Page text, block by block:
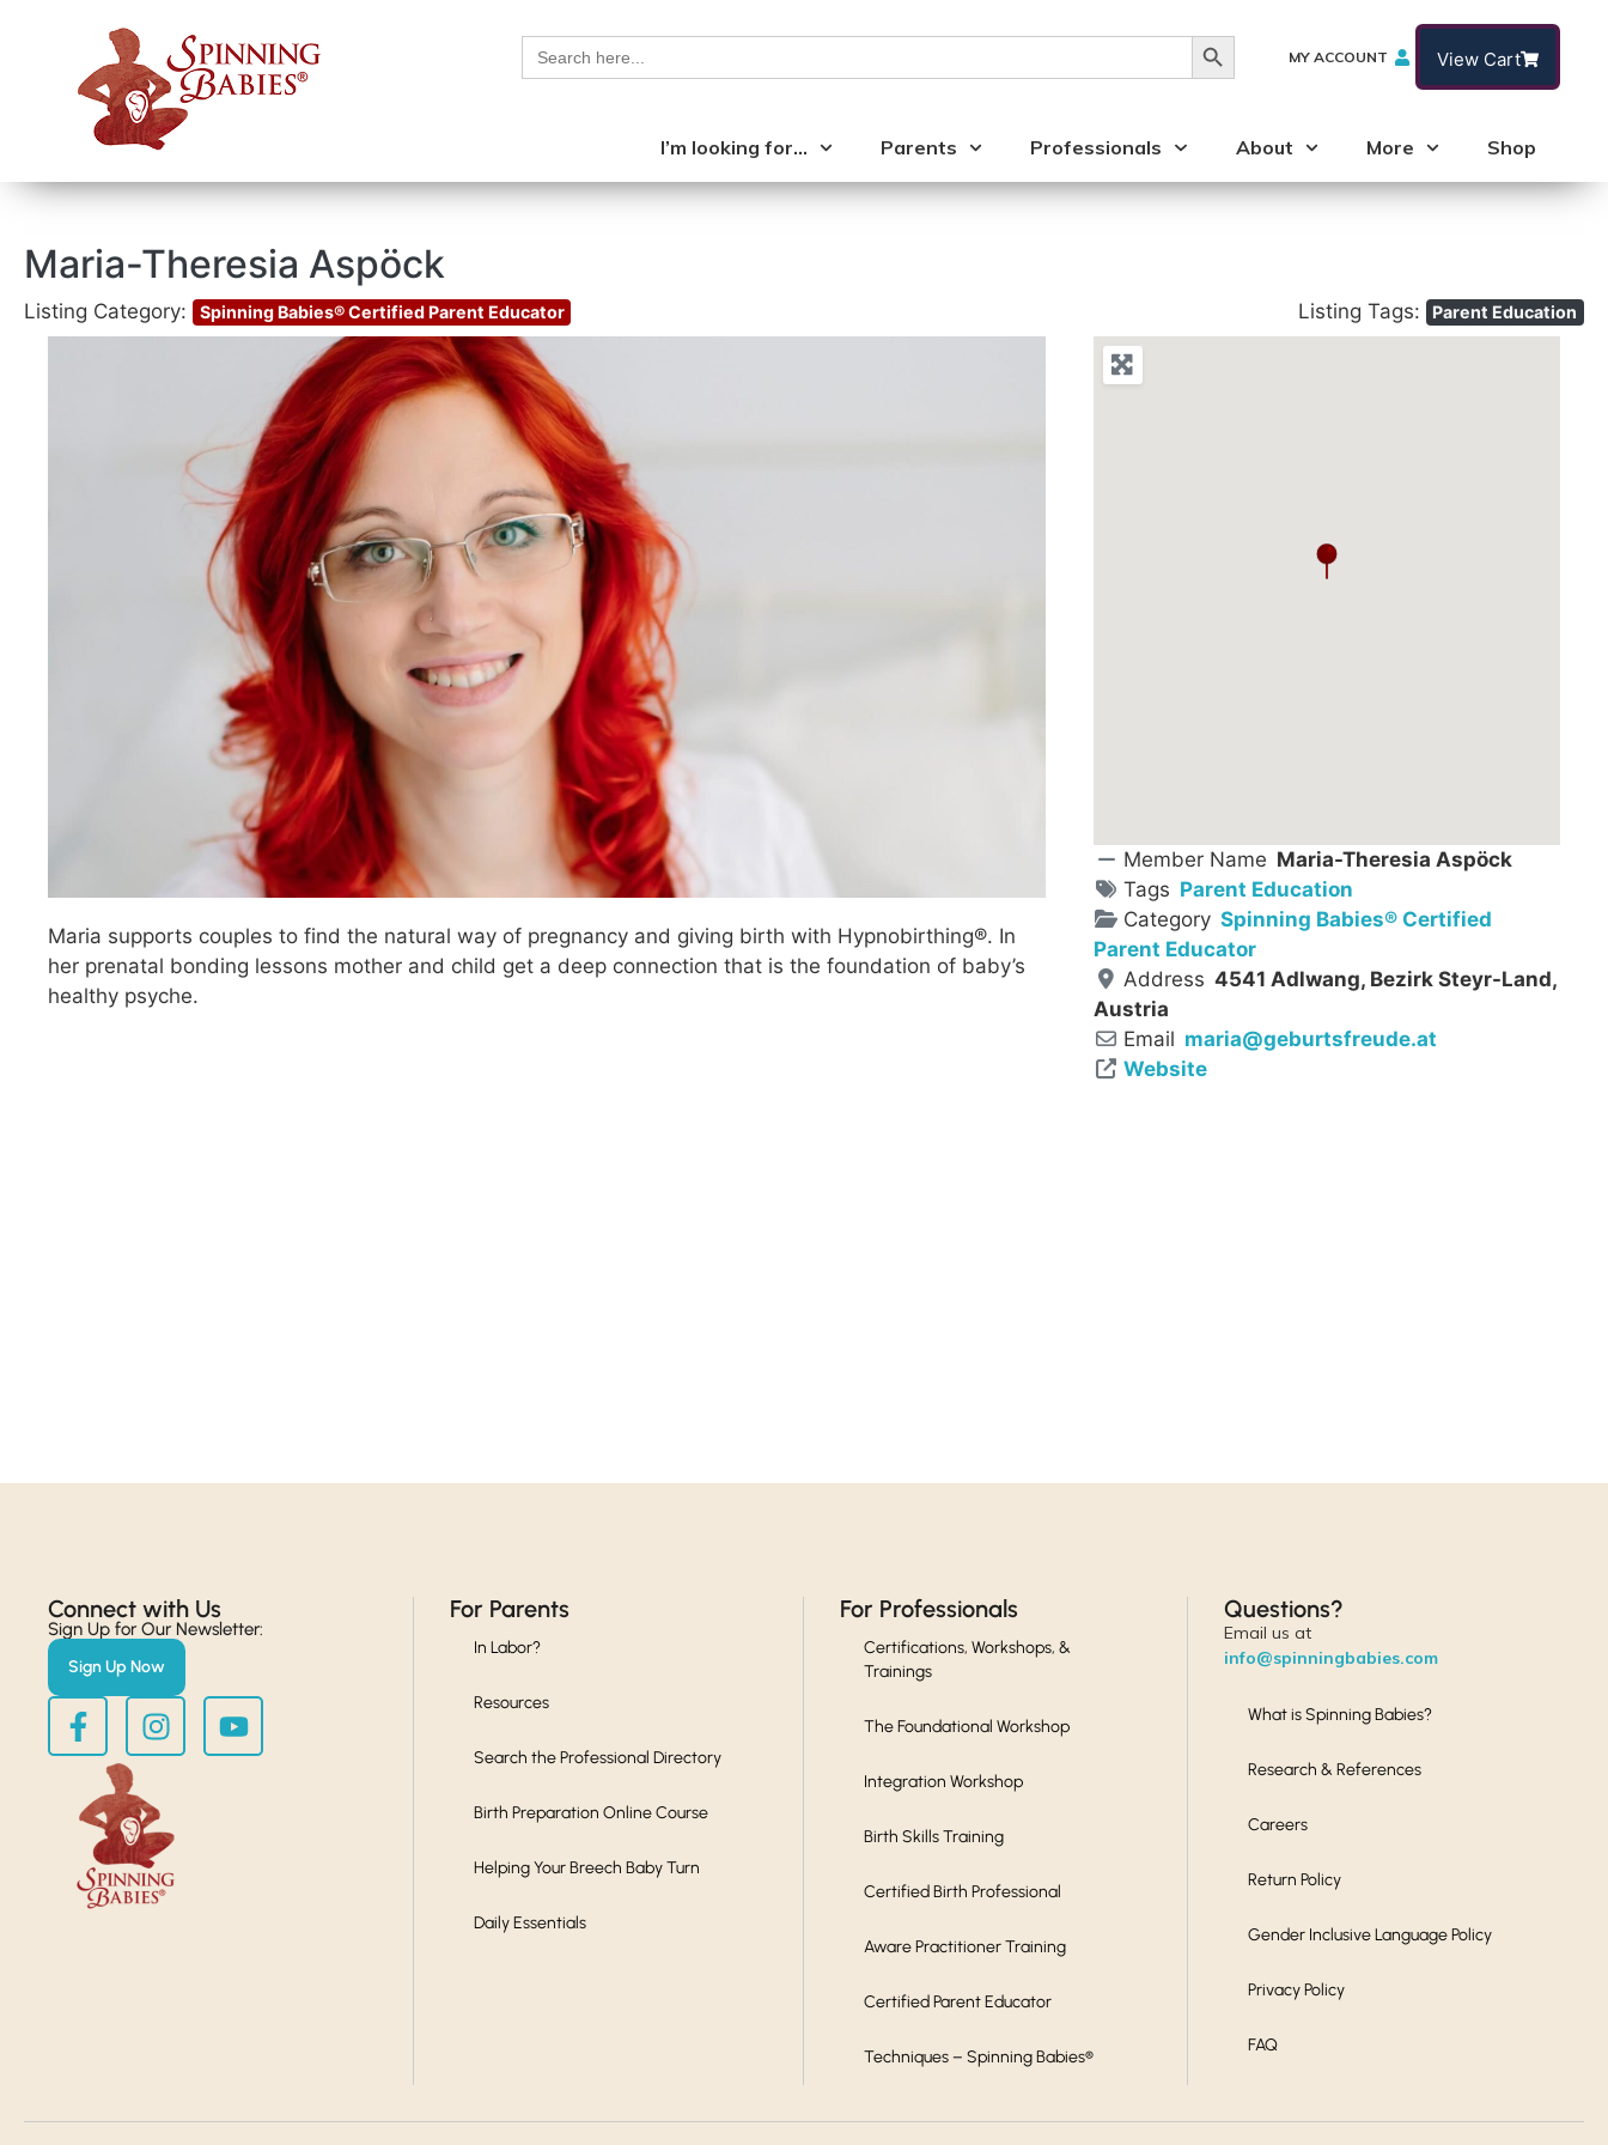
Search
for:
Search Button
MY ACCOUNT View Cart
I’m looking for… Parents Professionals About More Shop
Maria-Theresia Aspöck
Listing Category: Spinning Babies® Certified Parent Educator Listing Tags: Parent Education
Maria supports couples to find the natural way of pregnancy and giving birth with Hypnobirthing®. In
her prenatal bonding lessons mother and child get a deep connection that is the foundation of baby’s
healthy psyche.
Member Name Maria-Theresia Aspöck
Tags Parent Education
Category Spinning Babies® Certified
Parent Educator
Address 4541 Adlwang, Bezirk Steyr-Land,
Austria
Email maria@geburtsfreude.at
Website
Connect with Us​
Sign Up for Our Newsletter:
Sign Up Now
For Parents
In Labor?
Resources
Search the Professional Directory
Birth Preparation Online Course
Helping Your Breech Baby Turn
Daily Essentials
For Professionals
Certifications, Workshops, &
Trainings
The Foundational Workshop
Integration Workshop
Birth Skills Training
Certified Birth Professional
Aware Practitioner Training
Certified Parent Educator
Techniques – Spinning Babies®
Questions?
Email us at
info@spinningbabies.com
What is Spinning Babies?
Research & References
Careers
Return Policy
Gender Inclusive Language Policy
Privacy Policy
FAQ